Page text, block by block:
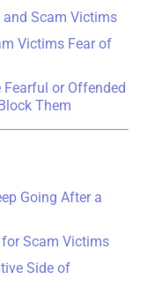
Scam Victims
Victims Fear of
or Offended
Them
Going After a
Scam Victims
Side of